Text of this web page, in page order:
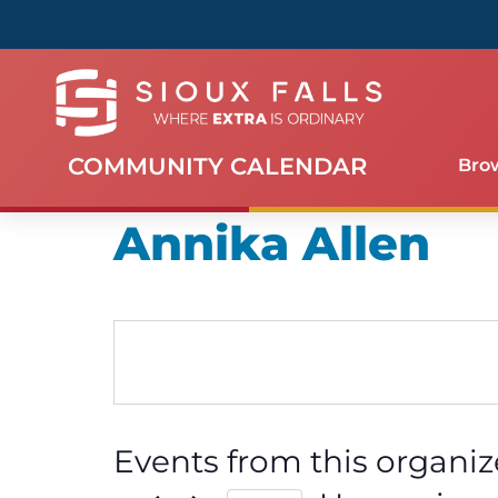
COMMUNITY CALENDAR
Annika Allen
Events from this